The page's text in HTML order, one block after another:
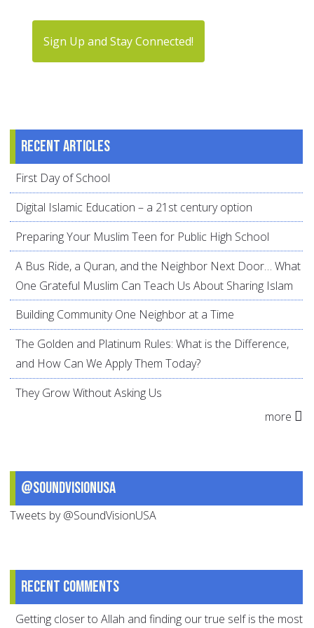
Sign Up and Stay Connected!
Recent articles
First Day of School
Digital Islamic Education – a 21st century option
Preparing Your Muslim Teen for Public High School
A Bus Ride, a Quran, and the Neighbor Next Door… What
One Grateful Muslim Can Teach Us About Sharing Islam
Building Community One Neighbor at a Time
The Golden and Platinum Rules: What is the Difference,
and How Can We Apply Them Today?
They Grow Without Asking Us
more
@SoundVisionUSA
Tweets by @SoundVisionUSA
Recent comments
Getting closer to Allah and finding our true self is the most